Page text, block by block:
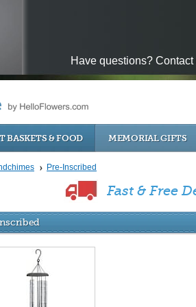
Have questions?
BASKETS & FOOD MEMORIAL GIFTS
Pre-Inscribed
Fast & Free